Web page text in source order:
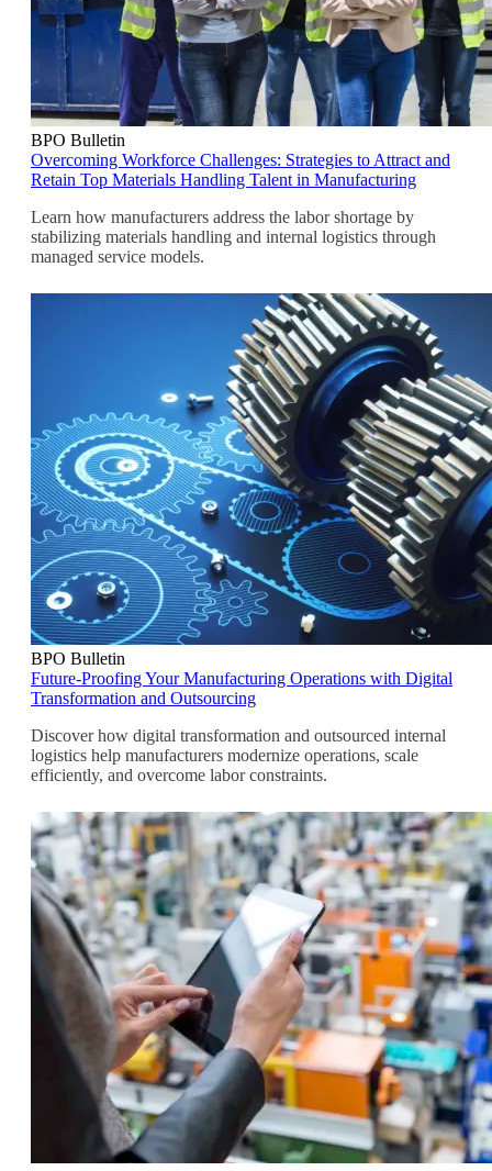
BPO Bulletin
Overcoming Workforce Challenges: Strategies to Attract and
Retain Top Materials Handling Talent in Manufacturing
Learn how manufacturers address the labor shortage by
stabilizing materials handling and internal logistics through
managed service models.
BPO Bulletin
Future-Proofing Your Manufacturing Operations with Digital
Transformation and Outsourcing
Discover how digital transformation and outsourced internal
logistics help manufacturers modernize operations, scale
efficiently, and overcome labor constraints.